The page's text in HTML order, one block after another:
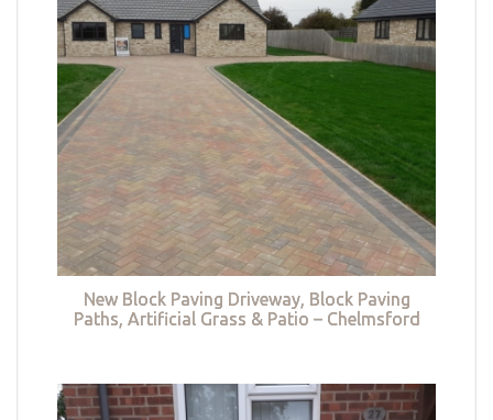
New Block Paving Driveway, Block Paving
Paths, Artificial Grass & Patio – Chelmsford